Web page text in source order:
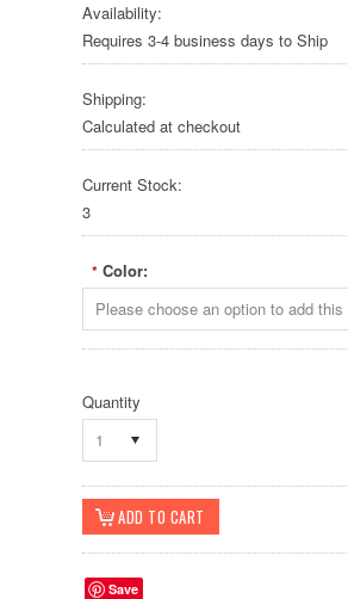
Availability:
Requires 3-4 business days to Ship
Shipping:
Calculated at checkout
Current Stock:
3
* Color:
Quantity
1
Save